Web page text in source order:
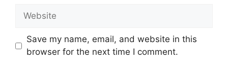
Save my name, email, and website in this
browser for the next time I comment.